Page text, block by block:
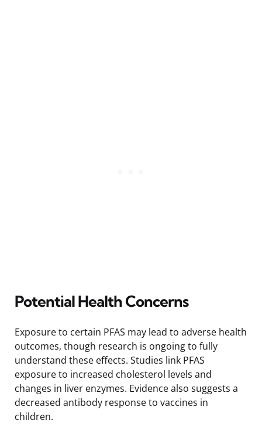
Potential Health Concerns
Exposure to certain PFAS may lead to adverse health
outcomes, though research is ongoing to fully
understand these effects. Studies link PFAS
exposure to increased cholesterol levels and
changes in liver enzymes. Evidence also suggests a
decreased antibody response to vaccines in
children.